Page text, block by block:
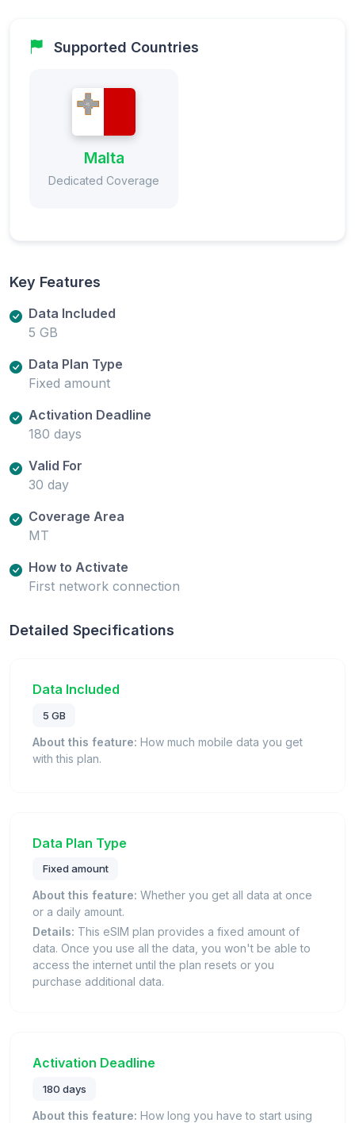
Supported Countries
Malta
Dedicated Coverage
Key Features
Data Included
5 GB
Data Plan Type
Fixed amount
Activation Deadline
180 days
Valid For
30 day
Coverage Area
MT
How to Activate
First network connection
Detailed Specifications
Data Included
5 GB
About this feature: How much mobile data you get
with this plan.
Data Plan Type
Fixed amount
About this feature: Whether you get all data at once
or a daily amount.
Details: This eSIM plan provides a fixed amount of
data. Once you use all the data, you won't be able to
access the internet until the plan resets or you
purchase additional data.
Activation Deadline
180 days
About this feature: How long you have to start using